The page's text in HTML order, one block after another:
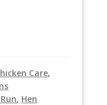
Care,
, Hen